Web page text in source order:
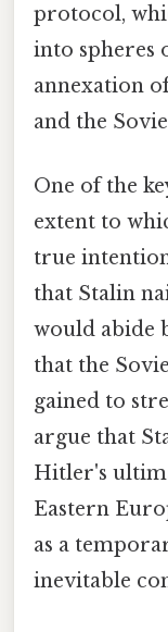
protocol,
into spheres
annexation
and the
One of the
extent to
true
that Stalin
would abide
that the
gained to
argue that
Hitler's
Eastern
as a
inevitable